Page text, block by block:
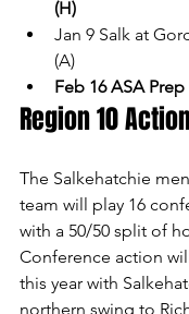
(H)
Jan 9 Salk at
(A)
Feb 16 ASA
Region 10
The Salkehatchie
team will play 16
with a 50/50 split of
Conference action
this year with
northern swing to